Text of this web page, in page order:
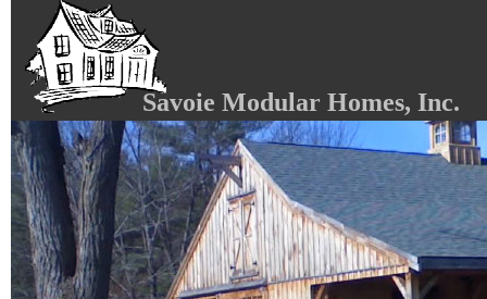
Savoie Modular Homes, Inc.